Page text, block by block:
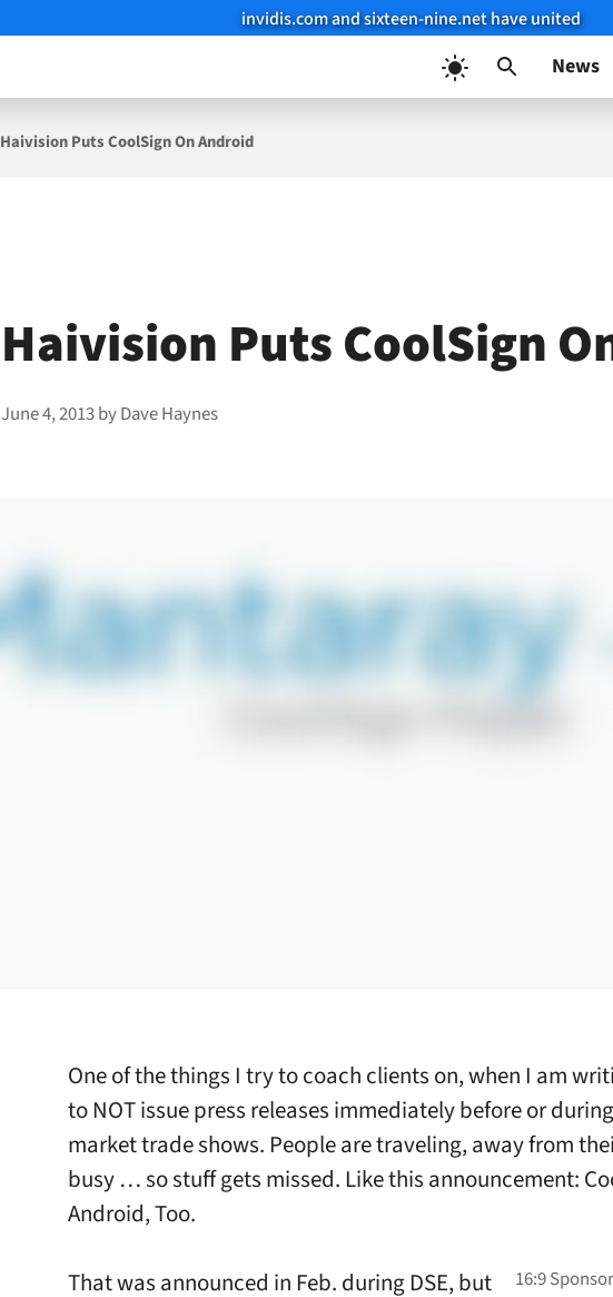
invidis.com and sixteen-nine.net have united
News
Haivision Puts CoolSign On Android
Haivision Puts CoolSign
June 4, 2013byDave Haynes
One of the things I try to coach clients on, when I am
to NOT issue press releases immediately before or
market trade shows. People are traveling, away from
busy … so stuff gets missed. Like this announcement:
Android, Too.
That was announced in Feb. during DSE, but